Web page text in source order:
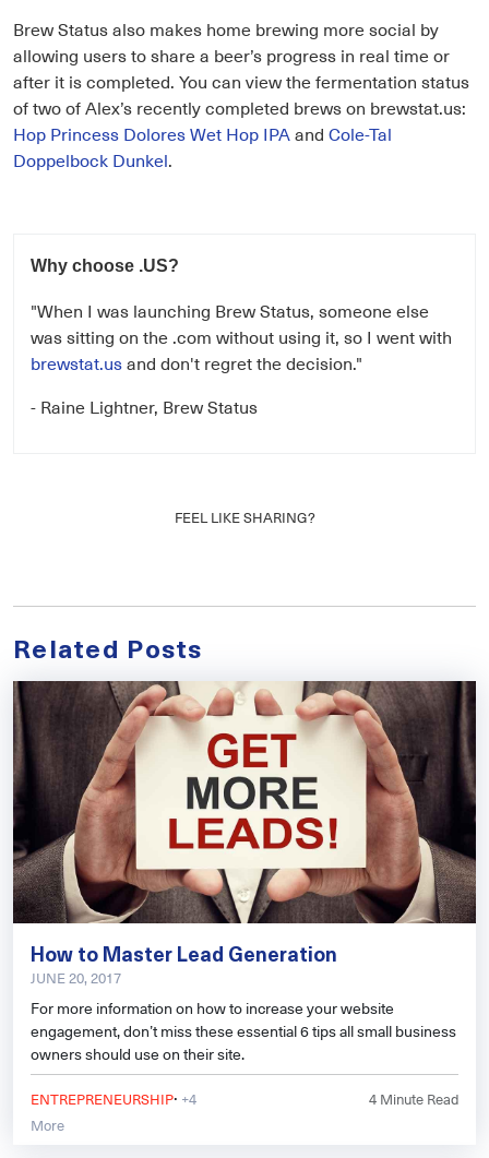
Brew Status also makes home brewing more social by
allowing users to share a beer’s progress in real time or
after it is completed. You can view the fermentation status
of two of Alex’s recently completed brews on brewstat.us:
Hop Princess Dolores Wet Hop IPAand Cole-Tal
Doppelbock Dunkel.
Why choose .US?
"When I was launching Brew Status, someone else
was sitting on the .com without using it, so I went with
brewstat.usand don't regret the decision."
- Raine Lightner, Brew Status
FEEL LIKE SHARING?
Related Posts
How to Master Lead Generation
JUNE 20, 2017
For more information on how to increase your website
engagement, don’t miss these essential 6 tips all small business
owners should use on their site.
ENTREPRENEURSHIP· +4
More
4 Minute Read